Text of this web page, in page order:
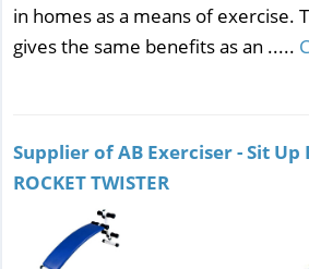
in homes as a means of exercise.
gives the same benefits as an .....
Supplier of AB Exerciser - Sit Up
ROCKET TWISTER